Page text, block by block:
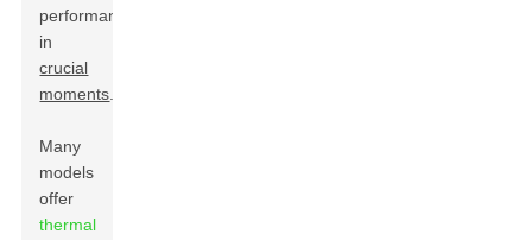
performance
in
crucial
moments
Many
models
offer
thermal